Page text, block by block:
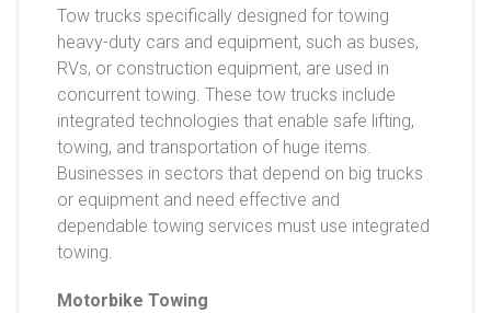
Tow trucks specifically designed for towing
heavy-duty cars and equipment, such as buses,
RVs, or construction equipment, are used in
concurrent towing. These tow trucks include
integrated technologies that enable safe lifting,
towing, and transportation of huge items.
Businesses in sectors that depend on big trucks
or equipment and need effective and
dependable towing services must use integrated
towing.
Motorbike Towing